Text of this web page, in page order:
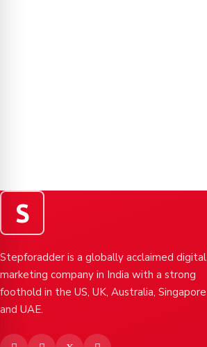
S
Stepforadder is a globally acclaimed digital
marketing company in India with a strong
foothold in the US, UK, Australia, Singapore
and UAE.